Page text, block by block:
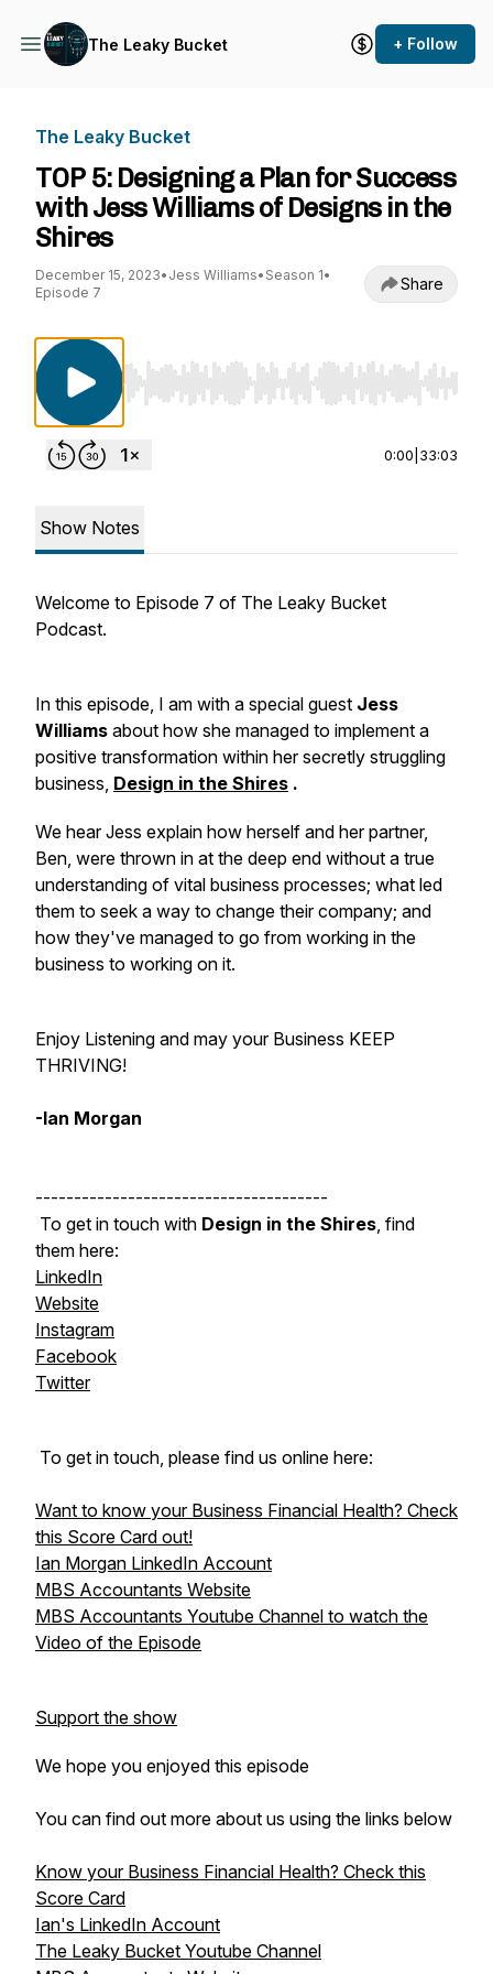
The Leaky Bucket + Follow
The Leaky Bucket
TOP 5: Designing a Plan for Success
with Jess Williams of Designs in the
Shires
December 15, 2023• Jess Williams• Season 1•
Episode 7
Share
Use Left/Right to seek, Home/End to jump
0:00 33:03
Show Notes
Welcome to Episode 7 of The Leaky Bucket
Podcast.
In this episode, I am with a special guest Jess
Williams about how she managed to implement a
positive transformation within her secretly struggling
business, Design in the Shires .
We hear Jess explain how herself and her partner,
Ben, were thrown in at the deep end without a true
understanding of vital business processes; what led
them to seek a way to change their company; and
how they've managed to go from working in the
business to working on it.
Enjoy Listening and may your Business KEEP
THRIVING!
-Ian Morgan
--------------------------------------
To get in touch with Design in the Shires, find
them here:
LinkedIn
Website
Instagram
Facebook
Twitter
To get in touch, please find us online here:
Want to know your Business Financial Health? Check
this Score Card out!
Ian Morgan LinkedIn Account
MBS Accountants Website
MBS Accountants Youtube Channel to watch the
Video of the Episode
Support the show
We hope you enjoyed this episode
You can find out more about us using the links below
Know your Business Financial Health? Check this
Score Card
Ian's LinkedIn Account
The Leaky Bucket Youtube Channel